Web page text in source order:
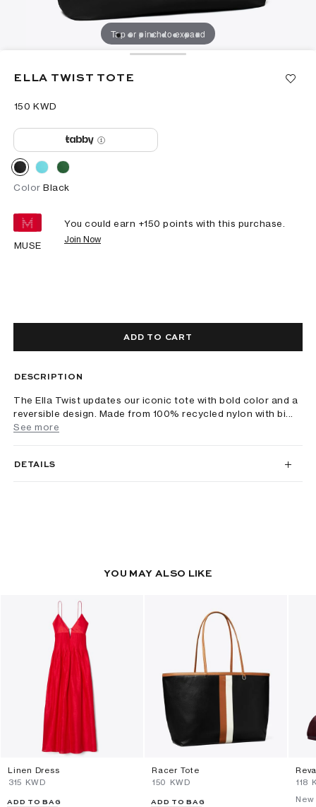
Tap or pinch to expand
ELLA TWIST TOTE
⁦150⁩ KWD
Color Black
MUSE
You could earn +150 points with this purchase.
Join Now
ADD TO CART
DESCRIPTION
The Ella Twist updates our iconic tote with bold color and a
reversible design. Made from 100% recycled nylon with bi...
See more
DETAILS
YOU MAY ALSO LIKE
Linen Dress
⁦315⁩ KWD
ADD TO BAG
Racer Tote
⁦150⁩ KWD
ADD TO BAG
⁦118⁩